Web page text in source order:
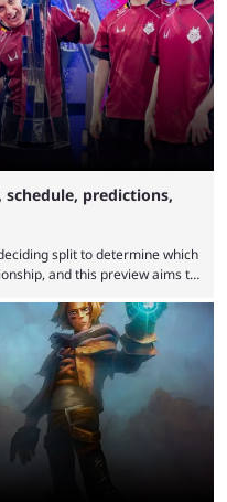
soon, and the big question here
schedule, predictions,
split to determine which
and this preview aims to
League of Legends
The LEC did show